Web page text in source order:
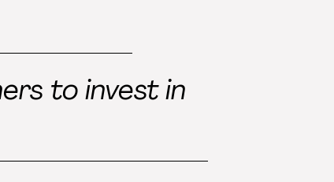
to invest in